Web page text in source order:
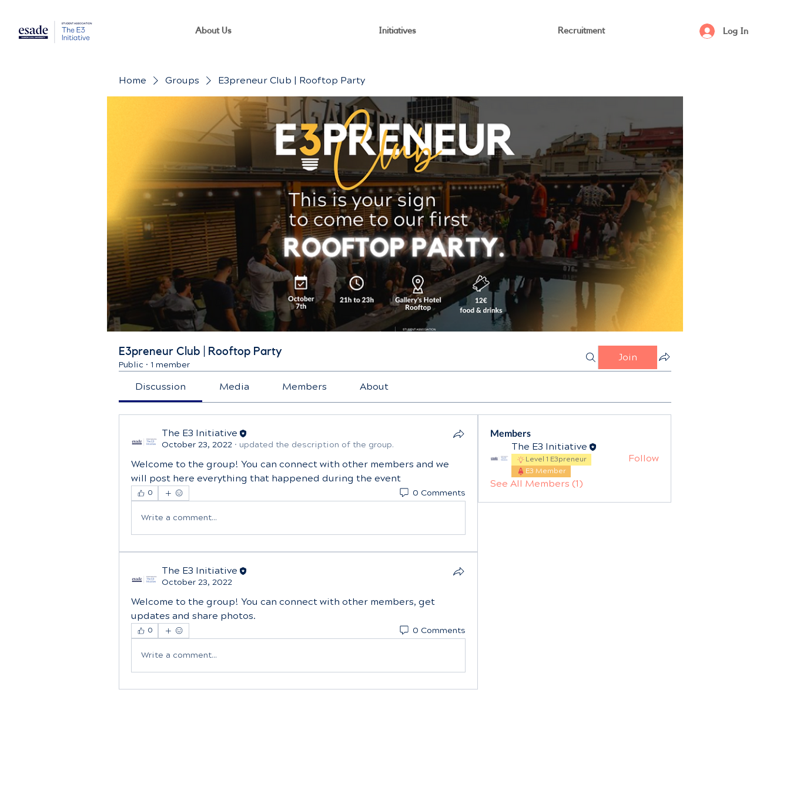
About Us Initiatives Recruitment Log In
Home Groups E3preneur Club | Rooftop Party
E3preneur Club | Rooftop Party
Public · 1 member
Join
Discussion Media Members About
The E3 Initiative
October 23, 2022 · updated the description of the group.
Welcome to the group! You can connect with other members and we
will post here everything that happened during the event
0 0 Comments
Write a comment...
The E3 Initiative
October 23, 2022
Welcome to the group! You can connect with other members, get
updates and share photos.
0 0 Comments
Write a comment...
Members
The E3 Initiative
Level 1 E3preneur
E3 Member
Follow
See All Members (1)